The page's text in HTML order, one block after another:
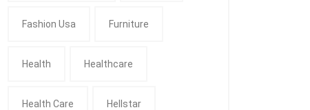
Fashion Usa Furniture
Health Healthcare
Health Care Hellstar